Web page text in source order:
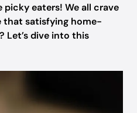
eaters! We all crave
that satisfying home-
Let’s dive into this